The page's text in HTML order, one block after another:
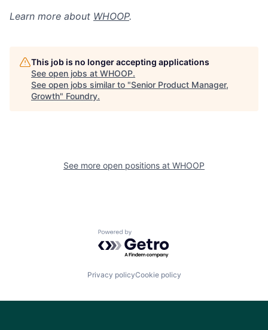
Learn more about WHOOP.
This job is no longer accepting applications
See open jobs at WHOOP.
See open jobs similar to "Senior Product Manager,
Growth" Foundry.
See more open positions at WHOOP
Powered by Getro.com
Privacy policyCookie policy